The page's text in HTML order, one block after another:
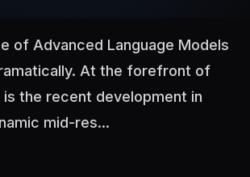
of Advanced Language Models
At the forefront of
the recent development in
mid-res...